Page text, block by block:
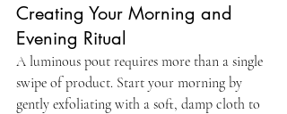
Creating Your Morning and
Evening Ritual
A luminous pout requires more than a single
swipe of product. Start your morning by
gently exfoliating with a soft, damp cloth to